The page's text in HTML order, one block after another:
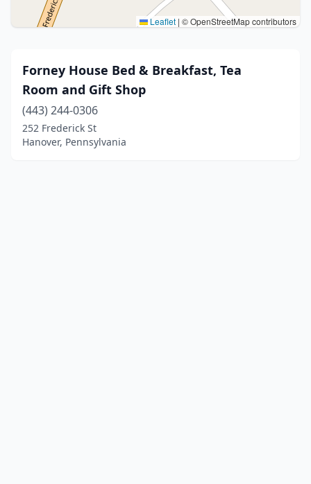
Leaflet | © OpenStreetMap contributors
Forney House Bed & Breakfast, Tea
Room and Gift Shop
(443) 244-0306
252 Frederick St
Hanover, Pennsylvania